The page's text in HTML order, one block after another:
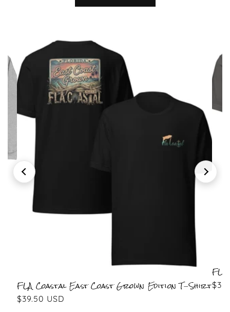
FLA Coastal East Coast Grown Edition T-Shirt
Regular price
$39.50 USD